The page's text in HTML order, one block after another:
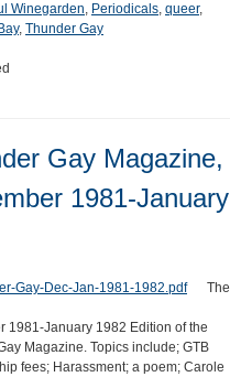
Winegarden, Periodicals, queer,
, Thunder Gay
Gay Magazine,
1981-January
The
1981-January 1982 Edition of the
Magazine. Topics include; GTB
fees; Harassment; a poem; Carole